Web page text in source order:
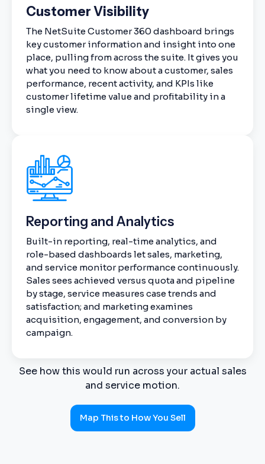
Customer Visibility
The NetSuite Customer 360 dashboard brings
key customer information and insight into one
place, pulling from across the suite. It gives you
what you need to know about a customer, sales
performance, recent activity, and KPIs like
customer lifetime value and profitability in a
single view.
Reporting and Analytics
Built-in reporting, real-time analytics, and
role-based dashboards let sales, marketing,
and service monitor performance continuously.
Sales sees achieved versus quota and pipeline
by stage, service measures case trends and
satisfaction; and marketing examines
acquisition, engagement, and conversion by
campaign.
See how this would run across your actual sales
and service motion.
Map This to How You Sell